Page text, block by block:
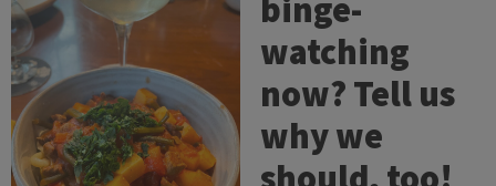
binge-
watching
now? Tell us
why we